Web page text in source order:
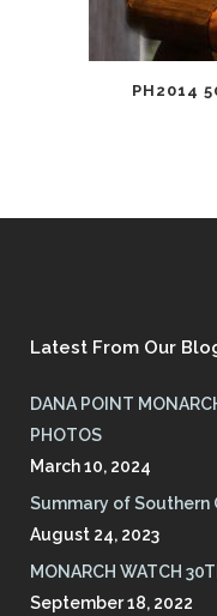
PH2014
Latest From Our
DANA POINT
PHOTOS
March 10, 2024
Summary of Southern
August 24, 2023
MONARCH WATCH
September 18, 2022